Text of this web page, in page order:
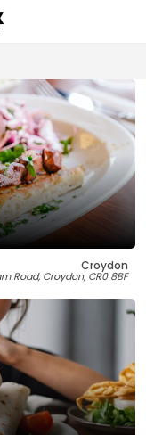
Croydon
Road, Croydon, CR0 8BF